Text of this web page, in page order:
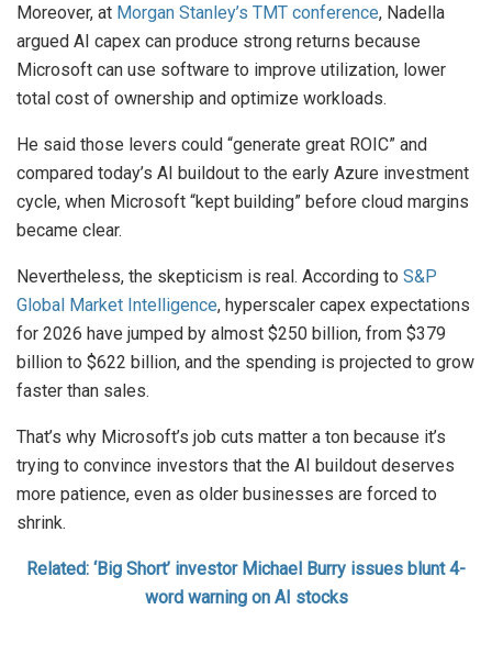
Moreover, at Morgan Stanley’s TMT conference, Nadella
argued AI capex can produce strong returns because
Microsoft can use software to improve utilization, lower
total cost of ownership and optimize workloads.
He said those levers could “generate great ROIC” and
compared today’s AI buildout to the early Azure investment
cycle, when Microsoft “kept building” before cloud margins
became clear.
Nevertheless, the skepticism is real. According to S&P
Global Market Intelligence, hyperscaler capex expectations
for 2026 have jumped by almost $250 billion, from $379
billion to $622 billion, and the spending is projected to grow
faster than sales.
That’s why Microsoft’s job cuts matter a ton because it’s
trying to convince investors that the AI buildout deserves
more patience, even as older businesses are forced to
shrink.
Related: ‘Big Short’ investor Michael Burry issues blunt 4-
word warning on AI stocks